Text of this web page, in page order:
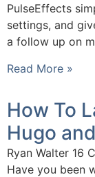
PulseEffects
settings, and
a follow up on
Read More »
How To
Hugo
Ryan Walter 16
Have you been